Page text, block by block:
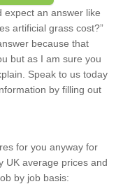
expect an answer like
artificial grass cost?”
because that
but as I am sure you
Speak to us today
by filling out
for you anyway for
UK average prices and
by job basis: